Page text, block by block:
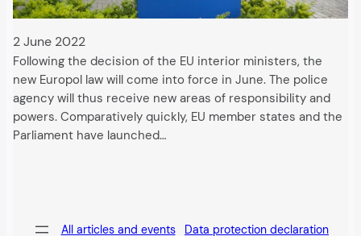
2 June 2022
Following the decision of the EU interior ministers, the
new Europol law will come into force in June. The police
agency will thus receive new areas of responsibility and
powers. Comparatively quickly, EU member states and the
Parliament have launched…
All articles and events Data protection declaration